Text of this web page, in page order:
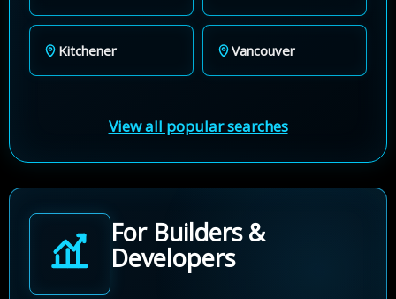
Kitchener Vancouver
View all popular searches
For Builders &
Developers